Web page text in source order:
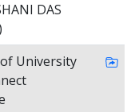
DAS
University